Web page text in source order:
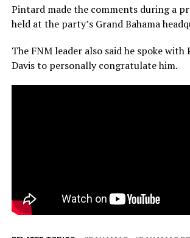
Pintard made the comments during a
held at the party’s Grand Bahama
The FNM leader also said he spoke
Davis to personally congratulate him.